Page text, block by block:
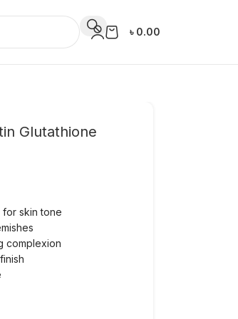
৳ 0.00
Glutathione
for skin tone
complexion